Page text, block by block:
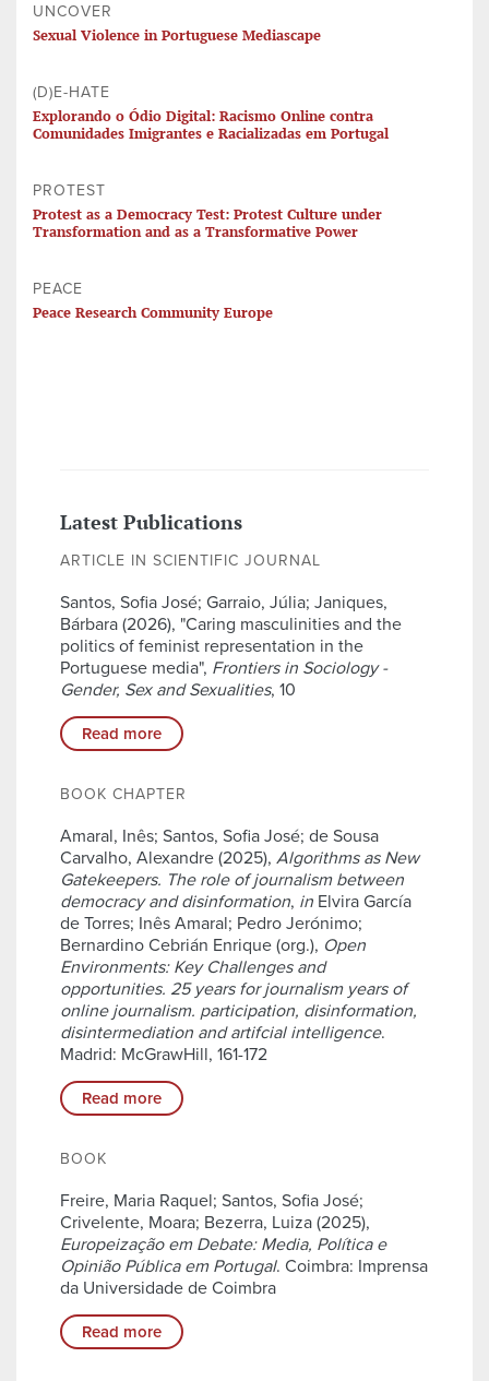
UNCOVER
Sexual Violence in Portuguese Mediascape
(D)E-HATE
Explorando o Ódio Digital: Racismo Online contra
Comunidades Imigrantes e Racializadas em Portugal
PROTEST
Protest as a Democracy Test: Protest Culture under
Transformation and as a Transformative Power
PEACE
Peace Research Community Europe
Latest Publications
ARTICLE IN SCIENTIFIC JOURNAL
Santos, Sofia José; Garraio, Júlia; Janiques,
Bárbara (2026), "Caring masculinities and the
politics of feminist representation in the
Portuguese media", Frontiers in Sociology -
Gender, Sex and Sexualities, 10
Read more
BOOK CHAPTER
Amaral, Inês; Santos, Sofia José; de Sousa
Carvalho, Alexandre (2025), Algorithms as New
Gatekeepers. The role of journalism between
democracy and disinformation, in Elvira García
de Torres; Inês Amaral; Pedro Jerónimo;
Bernardino Cebrián Enrique (org.), Open
Environments: Key Challenges and
opportunities. 25 years for journalism years of
online journalism. participation, disinformation,
disintermediation and artifcial intelligence.
Madrid: McGrawHill, 161-172
Read more
BOOK
Freire, Maria Raquel; Santos, Sofia José;
Crivelente, Moara; Bezerra, Luiza (2025),
Europeização em Debate: Media, Política e
Opinião Pública em Portugal. Coimbra: Imprensa
da Universidade de Coimbra
Read more